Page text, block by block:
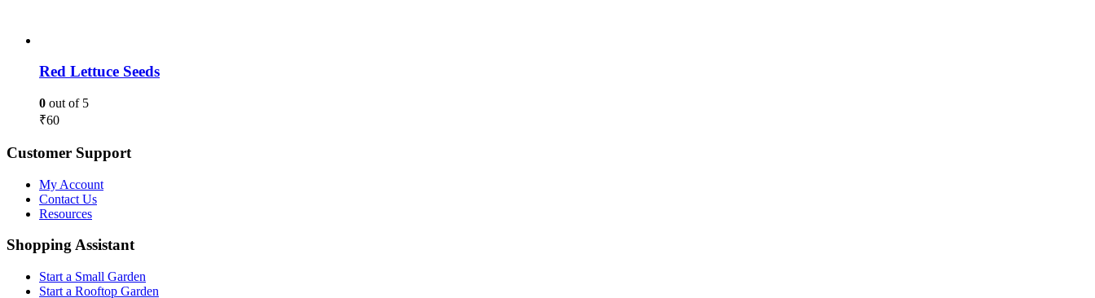
Red Lettuce Seeds
0 out of 5
₹60
Customer Support
My Account
Contact Us
Resources
Shopping Assistant
Start a Small Garden
Start a Rooftop Garden